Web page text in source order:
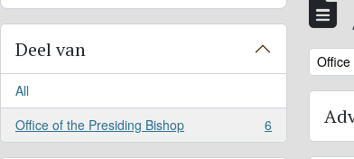
Deel van
All
Office of the Presiding Bishop
, 6 results 6